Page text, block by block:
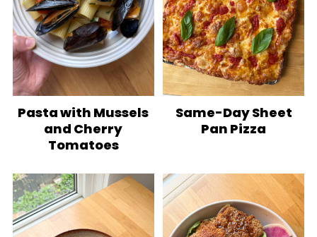
Pasta with Mussels
and Cherry
Tomatoes
Same-Day Sheet
Pan Pizza